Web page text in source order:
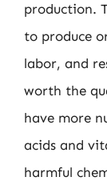
production.
to produce
labor, and
worth the
have more
acids and
harmful